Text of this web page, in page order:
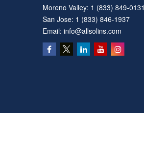
Moreno Valley: 1 (833) 849-0131
San Jose: 1 (833) 846-1937
Email: info@allsolins.com